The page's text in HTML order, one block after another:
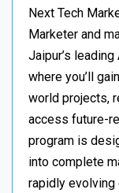
Next Tech
Marketer and
Jaipur’s
where you’ll
world projects,
access future-
program is
into complete
rapidly evolving